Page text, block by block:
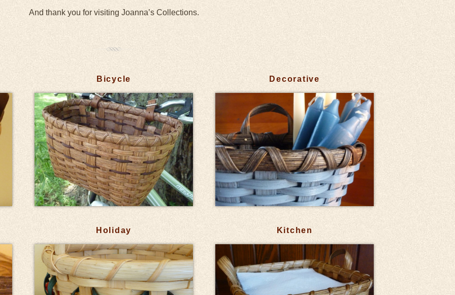
And thank you for visiting Joanna’s Collections.
Bicycle Decorative
Holiday Kitchen